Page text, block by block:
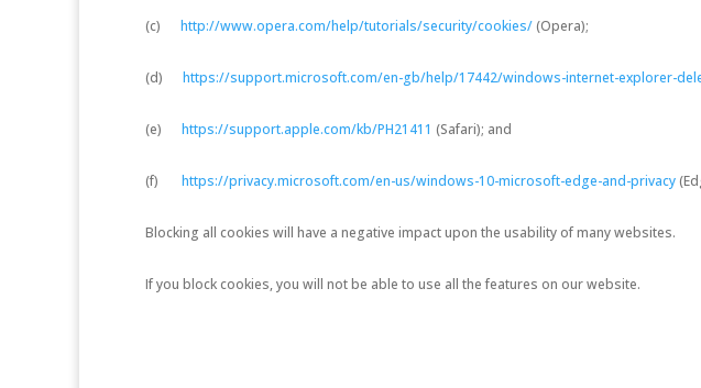
(c) http://www.opera.com/help/tutorials/security/cookies/ (Opera);
(d) https://support.microsoft.com/en-gb/help/17442/windows-internet-explorer-
(e) https://support.apple.com/kb/PH21411 (Safari); and
(f) https://privacy.microsoft.com/en-us/windows-10-microsoft-edge-and-privacy
Blocking all cookies will have a negative impact upon the usability of many websites.
If you block cookies, you will not be able to use all the features on our website.